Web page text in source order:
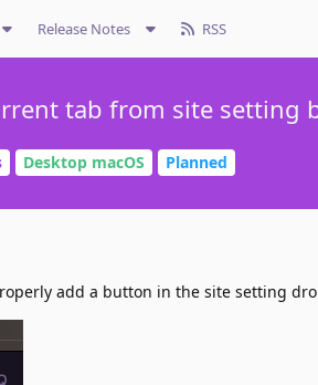
Release Notes RSS
tab from site setting
Desktop macOS Planned
add a button in the site setting